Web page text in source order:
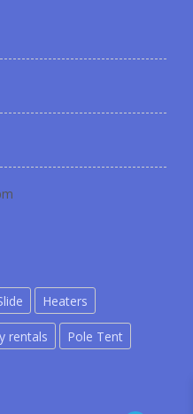
Heaters
rentals Pole Tent